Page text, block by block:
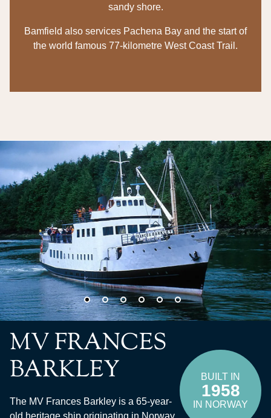
sandy shore.
Bamfield also services Pachena Bay and the start of
the world famous 77-kilometre West Coast Trail.
MV FRANCES
BARKLEY
The MV Frances Barkley is a 65-year-
BUILT IN
1958
IN NORWAY